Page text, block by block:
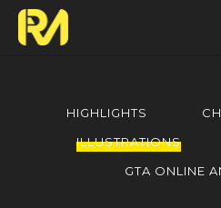
HIGHLIGHTS
ILLUSTRATIONS
GTA ONLINE